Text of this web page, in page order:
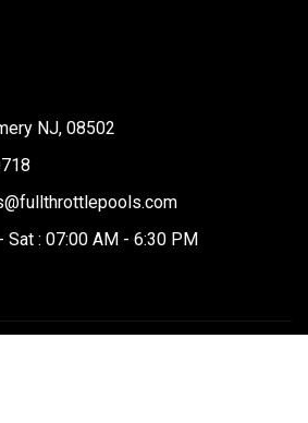
NJ, 08502
Sat : 07:00 AM - 6:30 PM